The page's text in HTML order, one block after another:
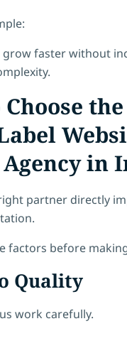
grow faster without
in
partner directly
factors before
Quality
work carefully.